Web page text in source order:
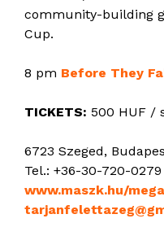
community-building
Cup.
8 pm Before They
TICKETS: 500 HUF /
6723 Szeged,
Tel.: +36-30-720-0279
www.maszk.hu/